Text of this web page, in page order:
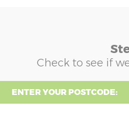
Check to see if
ENTER YOUR POSTCODE: